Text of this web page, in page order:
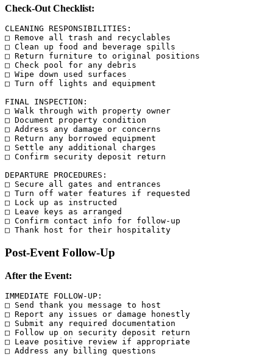
Check-Out Checklist:
CLEANING RESPONSIBILITIES:
□ Remove all trash and recyclables
□ Clean up food and beverage spills
□ Return furniture to original positions
□ Check pool for any debris
□ Wipe down used surfaces
□ Turn off lights and equipment
FINAL INSPECTION:
□ Walk through with property owner
□ Document property condition
□ Address any damage or concerns
□ Return any borrowed equipment
□ Settle any additional charges
□ Confirm security deposit return
DEPARTURE PROCEDURES:
□ Secure all gates and entrances
□ Turn off water features if requested
□ Lock up as instructed
□ Leave keys as arranged
□ Confirm contact info for follow-up
Post-Event Follow-Up
After the Event:
IMMEDIATE FOLLOW-UP:
□ Send thank you message to host
□ Report any issues or damage honestly
□ Submit any required documentation
□ Follow up on security deposit return
□ Leave positive review if appropriate
□ Address any billing questions